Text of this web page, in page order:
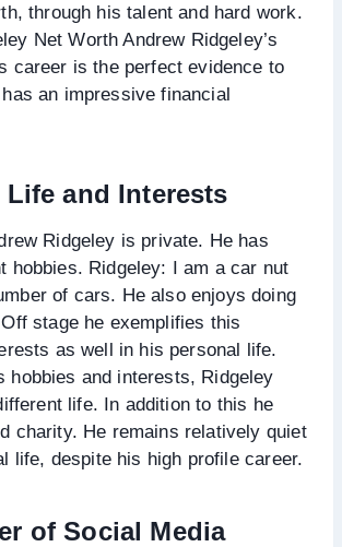
through his talent and hard work.
Net Worth Andrew Ridgeley’s
career is the perfect evidence to
an impressive financial
Life and Interests
Ridgeley is private. He has
hobbies. Ridgeley: I am a car nut
of cars. He also enjoys doing
stage he exemplifies this
as well in his personal life.
hobbies and interests, Ridgeley
life. In addition to this he
charity. He remains relatively quiet
life, despite his high profile career.
of Social Media